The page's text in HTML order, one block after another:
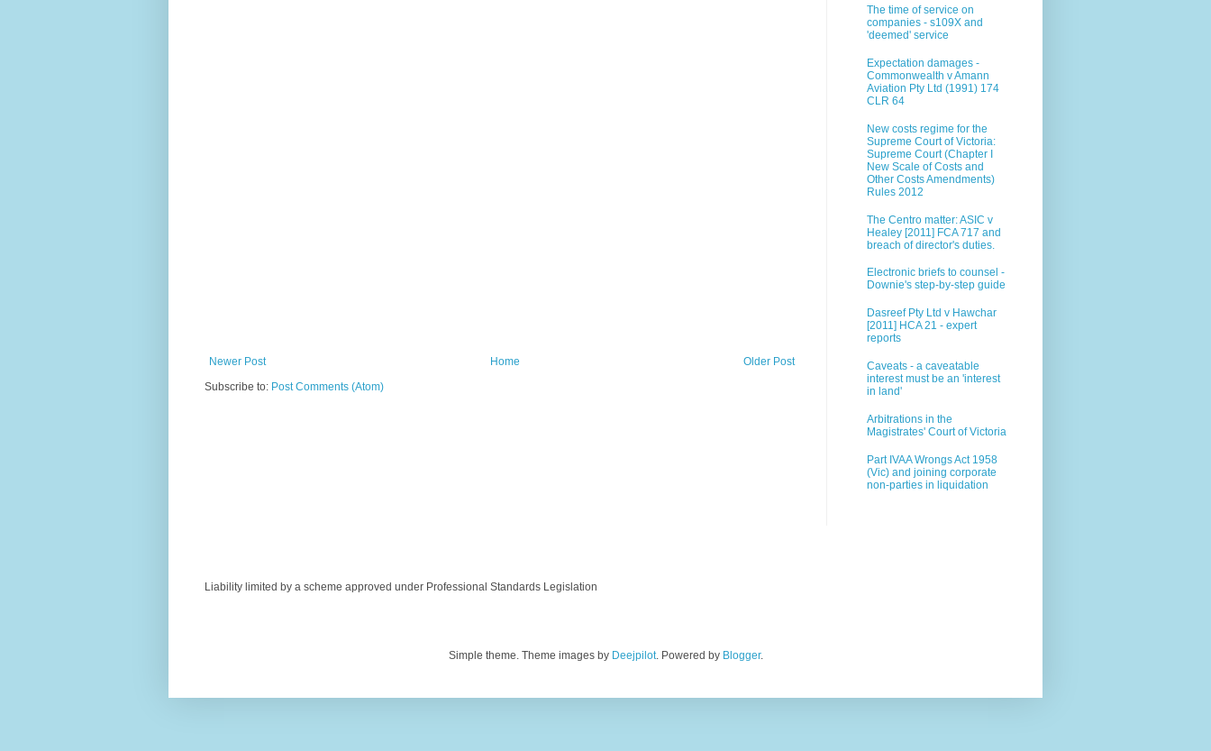
Newer Post Older Post
Home
Subscribe to: Post Comments (Atom)
The time of service on
companies - s109X and
'deemed' service
Expectation damages -
Commonwealth v Amann
Aviation Pty Ltd (1991) 174
CLR 64
New costs regime for the
Supreme Court of Victoria:
Supreme Court (Chapter I
New Scale of Costs and
Other Costs Amendments)
Rules 2012
The Centro matter: ASIC v
Healey [2011] FCA 717 and
breach of director's duties.
Electronic briefs to counsel -
Downie's step-by-step guide
Dasreef Pty Ltd v Hawchar
[2011] HCA 21 - expert
reports
Caveats - a caveatable
interest must be an 'interest
in land'
Arbitrations in the
Magistrates' Court of Victoria
Part IVAA Wrongs Act 1958
(Vic) and joining corporate
non-parties in liquidation
Liability limited by a scheme approved under Professional Standards Legislation
Simple theme. Theme images by Deejpilot. Powered by Blogger.